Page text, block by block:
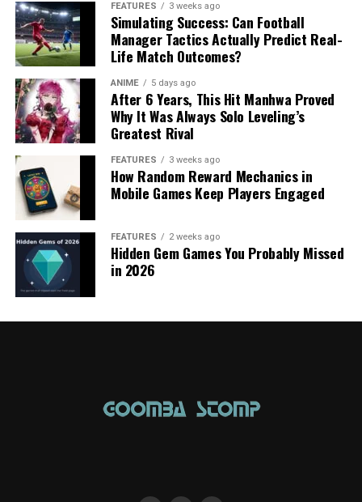
FEATURES 3 weeks ago
Simulating Success: Can Football
Manager Tactics Actually Predict Real-
Life Match Outcomes?
ANIME 5 days ago
After 6 Years, This Hit Manhwa Proved
Why It Was Always Solo Leveling’s
Greatest Rival
FEATURES 3 weeks ago
How Random Reward Mechanics in
Mobile Games Keep Players Engaged
FEATURES 2 weeks ago
Hidden Gem Games You Probably Missed
in 2026